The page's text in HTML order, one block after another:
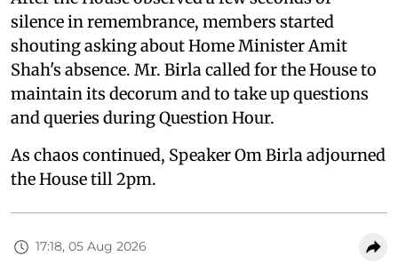
silence in remembrance, members started
shouting asking about Home Minister Amit
Shah's absence. Mr. Birla called for the House to
maintain its decorum and to take up questions
and queries during Question Hour.
As chaos continued, Speaker Om Birla adjourned
the House till 2pm.
17:18, 05 Aug 2026